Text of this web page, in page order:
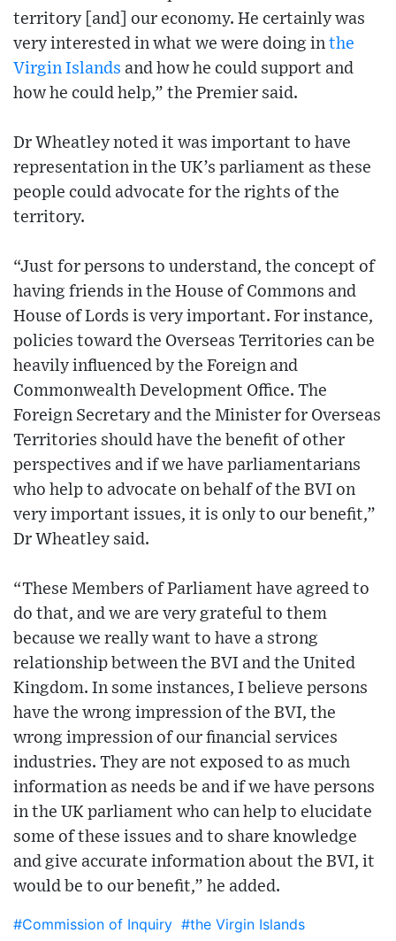
territory [and] our economy. He certainly was
very interested in what we were doing in the
Virgin Islands and how he could support and
how he could help,” the Premier said.
Dr Wheatley noted it was important to have
representation in the UK’s parliament as these
people could advocate for the rights of the
territory.
“Just for persons to understand, the concept of
having friends in the House of Commons and
House of Lords is very important. For instance,
policies toward the Overseas Territories can be
heavily influenced by the Foreign and
Commonwealth Development Office. The
Foreign Secretary and the Minister for Overseas
Territories should have the benefit of other
perspectives and if we have parliamentarians
who help to advocate on behalf of the BVI on
very important issues, it is only to our benefit,”
Dr Wheatley said.
“These Members of Parliament have agreed to
do that, and we are very grateful to them
because we really want to have a strong
relationship between the BVI and the United
Kingdom. In some instances, I believe persons
have the wrong impression of the BVI, the
wrong impression of our financial services
industries. They are not exposed to as much
information as needs be and if we have persons
in the UK parliament who can help to elucidate
some of these issues and to share knowledge
and give accurate information about the BVI, it
would be to our benefit,” he added.
#Commission of Inquiry #the Virgin Islands